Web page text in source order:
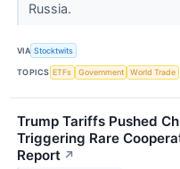
Russia.
VIA Stocktwits
TOPICS ETFs Government World Trade
Trump Tariffs Pushed
Triggering Rare
Report ↗